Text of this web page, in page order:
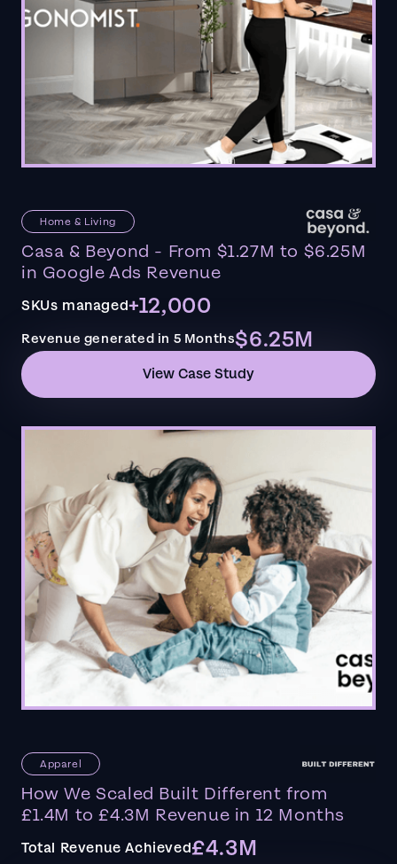
Home & Living
Casa & Beyond - From $1.27M to $6.25M
in Google Ads Revenue
SKUs managed+12,000
Revenue generated in 5 Months$6.25M
View Case Study
Apparel
How We Scaled Built Different from
£1.4M to £4.3M Revenue in 12 Months
Total Revenue Achieved£4.3M